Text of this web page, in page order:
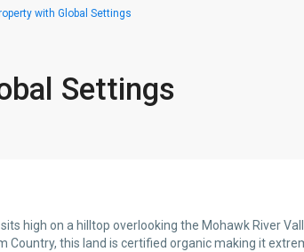
with Global Settings
Settings
high on a hilltop overlooking the Mohawk River
this land is certified organic making it